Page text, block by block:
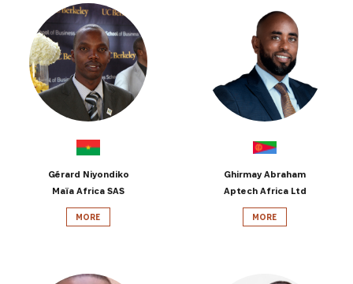
Gérard Niyondiko
Maïa Africa SAS
MORE
Ghirmay Abraham
Aptech Africa Ltd
MORE